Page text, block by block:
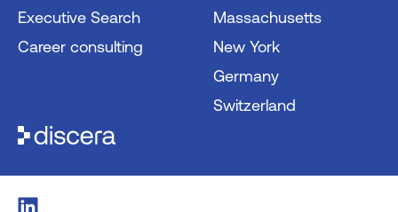
Executive Search
Career consulting
Massachusetts
New York
Germany
Switzerland